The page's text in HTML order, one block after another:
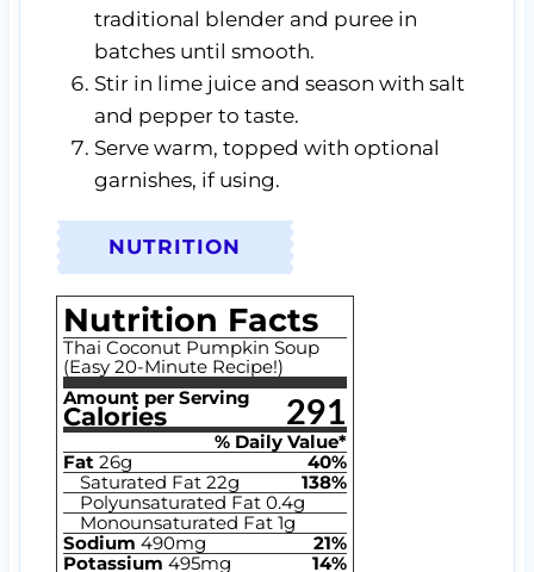
traditional blender and puree in
batches until smooth.
Stir in lime juice and season with salt
and pepper to taste.
Serve warm, topped with optional
garnishes, if using.
NUTRITION
Nutrition Facts
Thai Coconut Pumpkin Soup
(Easy 20-Minute Recipe!)
Amount per Serving
Calories 291
% Daily Value*
Fat 26g 40%
Saturated Fat 22g 138%
Polyunsaturated Fat 0.4g
Monounsaturated Fat 1g
Sodium 490mg 21%
Potassium 495mg 14%